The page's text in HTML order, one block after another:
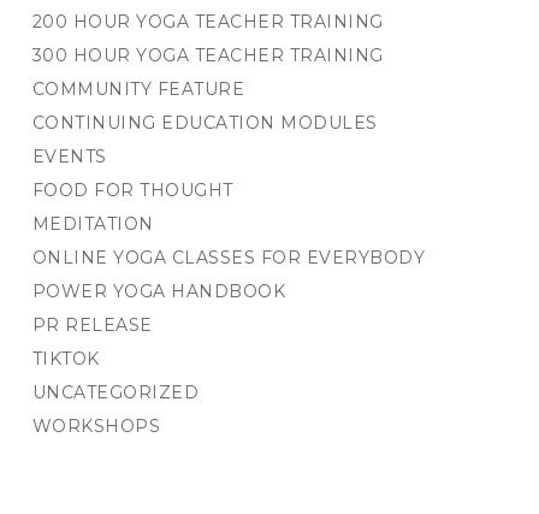
200 HOUR YOGA TEACHER TRAINING
300 HOUR YOGA TEACHER TRAINING
COMMUNITY FEATURE
CONTINUING EDUCATION MODULES
EVENTS
FOOD FOR THOUGHT
MEDITATION
ONLINE YOGA CLASSES FOR EVERYBODY
POWER YOGA HANDBOOK
PR RELEASE
TIKTOK
UNCATEGORIZED
WORKSHOPS